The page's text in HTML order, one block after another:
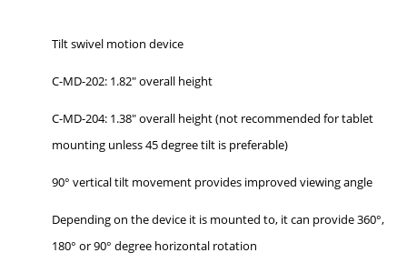
Tilt swivel motion device
C-MD-202: 1.82" overall height
C-MD-204: 1.38" overall height (not recommended for tablet
mounting unless 45 degree tilt is preferable)
90° vertical tilt movement provides improved viewing angle
Depending on the device it is mounted to, it can provide 360°,
180° or 90° degree horizontal rotation